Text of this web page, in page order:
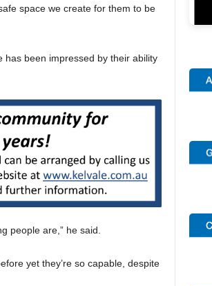
space we create for them to be
has been impressed by their ability
people are,” he said.
yet they’re so capable, despite